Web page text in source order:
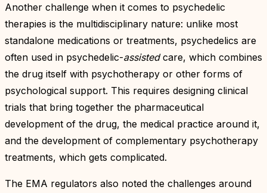
Another challenge when it comes to psychedelic
therapies is the multidisciplinary nature: unlike most
standalone medications or treatments, psychedelics are
often used in psychedelic-assistedcare, which combines
the drug itself with psychotherapy or other forms of
psychological support. This requires designing clinical
trials that bring together the pharmaceutical
development of the drug, the medical practice around it,
and the development of complementary psychotherapy
treatments, which gets complicated.
The EMA regulators also noted the challenges around